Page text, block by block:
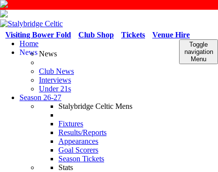
Venue Hire
Tickets
Club Shop
Visiting Bower Fold
Toggle
navigation
Menu
Home
NewsNews
Club News
Interviews
Under 21s
Season 26-27
Stalybridge Celtic Mens
Fixtures
Results/Reports
Appearances
Goal Scorers
Season Tickets
Stats